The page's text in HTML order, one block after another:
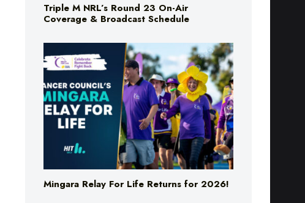
Triple M NRL’s Round 23 On-Air
Coverage & Broadcast Schedule
Mingara Relay For Life Returns for 2026!